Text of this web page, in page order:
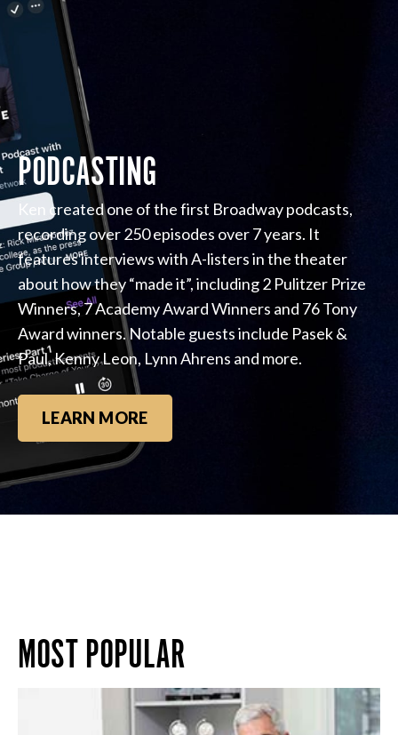
PODCASTING
Ken created one of the first Broadway podcasts,
recording over 250 episodes over 7 years. It
features interviews with A-listers in the theater
about how they “made it”, including 2 Pulitzer Prize
Winners, 7 Academy Award Winners and 76 Tony
Award winners. Notable guests include Pasek &
Paul, Kenny Leon, Lynn Ahrens and more.
LEARN MORE
MOST POPULAR